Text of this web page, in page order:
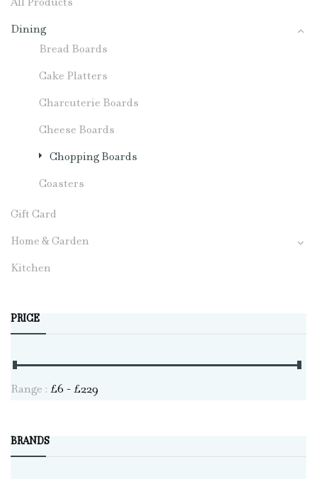
All Products
Dining
Bread Boards
Cake Platters
Charcuterie Boards
Cheese Boards
Chopping Boards
Coasters
Gift Card
Home & Garden
Kitchen
PRICE
Range : £6 - £229
BRANDS